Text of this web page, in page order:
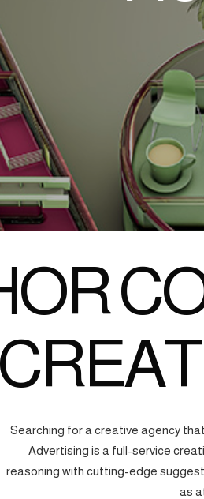
Searching for a creative agency
Advertising is a full-service
reasoning with cutting-edge
as